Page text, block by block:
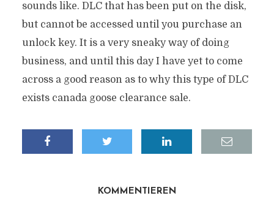
sounds like. DLC that has been put on the disk,
but cannot be accessed until you purchase an
unlock key. It is a very sneaky way of doing
business, and until this day I have yet to come
across a good reason as to why this type of DLC
exists canada goose clearance sale.
KOMMENTIEREN